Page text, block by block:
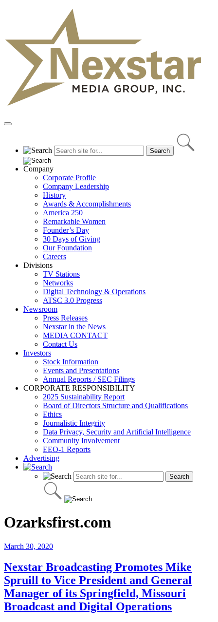
Primary
Company
Corporate Profile
Company Leadership
History
Awards & Accomplishments
America 250
Remarkable Women
Founder’s Day
30 Days of Giving
Our Foundation
Careers
Divisions
TV Stations
Networks
Digital Technology & Operations
ATSC 3.0 Progress
Newsroom
Press Releases
Nexstar in the News
MEDIA CONTACT
Contact Us
Investors
Stock Information
Events and Presentations
Annual Reports / SEC Filings
CORPORATE RESPONSIBILITY
2025 Sustainability Report
Board of Directors Structure and Qualifications
Ethics
Journalistic Integrity
Data Privacy, Security and Artificial Intelligence
Community Involvement
EEO-1 Reports
Advertising
Ozarksfirst.com
March 30, 2020
Nexstar Broadcasting Promotes Mike
Spruill to Vice President and General
Manager of its Springfield, Missouri
Broadcast and Digital Operations